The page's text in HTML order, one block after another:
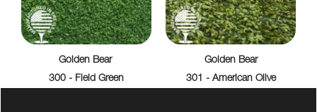
Golden Bear
300 - Field Green
Golden Bear
301 - American Olive